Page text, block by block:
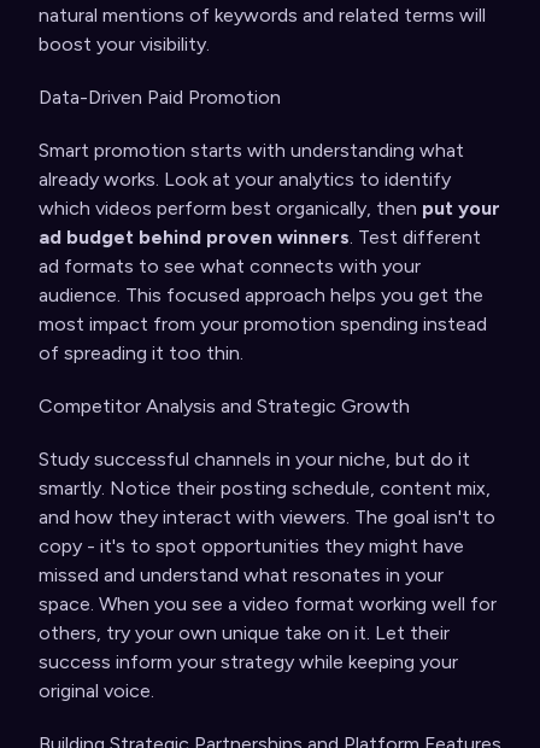
natural mentions of keywords and related terms will
boost your visibility.
Data-Driven Paid Promotion
Smart promotion starts with understanding what
already works. Look at your analytics to identify
which videos perform best organically, then put your
ad budget behind proven winners. Test different
ad formats to see what connects with your
audience. This focused approach helps you get the
most impact from your promotion spending instead
of spreading it too thin.
Competitor Analysis and Strategic Growth
Study successful channels in your niche, but do it
smartly. Notice their posting schedule, content mix,
and how they interact with viewers. The goal isn't to
copy - it's to spot opportunities they might have
missed and understand what resonates in your
space. When you see a video format working well for
others, try your own unique take on it. Let their
success inform your strategy while keeping your
original voice.